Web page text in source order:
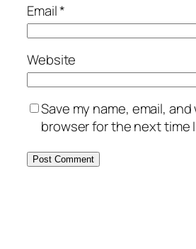
Email*
Website
Save my name, email,
browser for the next time